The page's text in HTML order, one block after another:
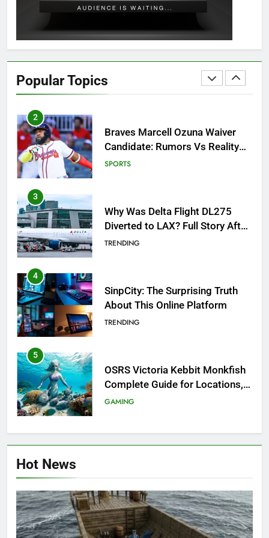
Popular Topics
GAMING
1
OSRS? 7 Methods, Best Gear &
Outfit Guide
GAMING
2
Braves Marcell Ozuna Waiver
Candidate: Rumors Vs Reality
Breakout!
SPORTS
3
Why Was Delta Flight DL275
Diverted to LAX? Full Story After
Investigation of Every Question
TRENDING
4
SinpCity: The Surprising Truth
About This Online Platform
TRENDING
5
OSRS Victoria Kebbit Monkfish
Complete Guide for Locations,
Riddles & XP Rewards
GAMING
6
7
OSRS Selina Kebbit Monkfish
Hot News